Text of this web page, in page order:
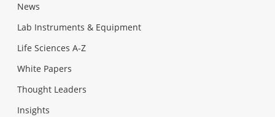
News
Lab Instruments & Equipment
Life Sciences A-Z
White Papers
Thought Leaders
Insights